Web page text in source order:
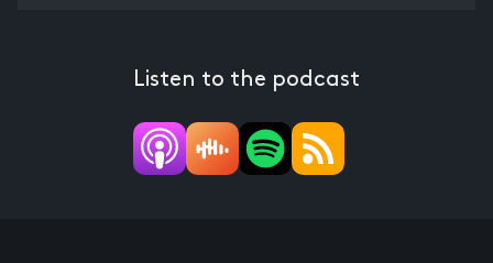
Listen to the podcast